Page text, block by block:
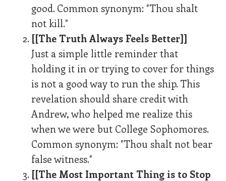
good. Common synonym: "Thou shalt
not kill."
[[The Truth Always Feels Better]]
Just a simple little reminder that
holding it in or trying to cover for things
is not a good way to run the ship. This
revelation should share credit with
Andrew, who helped me realize this
when we were but College Sophomores.
Common synonym: "Thou shalt not bear
false witness."
[[The Most Important Thing is to Stop